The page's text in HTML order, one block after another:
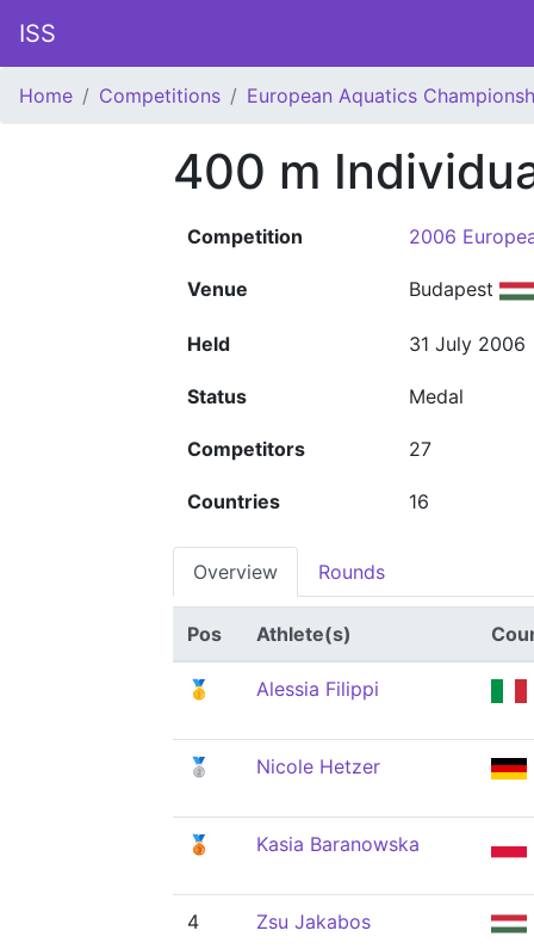
ISS
Home Competitions European Aquatics
400 m
Competition 2006
Venue Budapest
Held 31 July 2006
Status Medal
Competitors 27
Countries 16
Overview Rounds
Pos Athlete(s)
🥇 Alessia Filippi
🥈 Nicole Hetzer
🥉 Kasia Baranowska
4 Zsu Jakabos